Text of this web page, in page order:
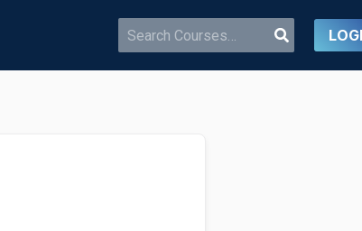
Search
for: